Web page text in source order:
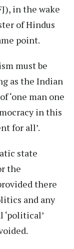
in the wake
of Hindus
point.
must be
as the Indian
‘one man one
in this
for all’.
state
the
there
and any
‘political’